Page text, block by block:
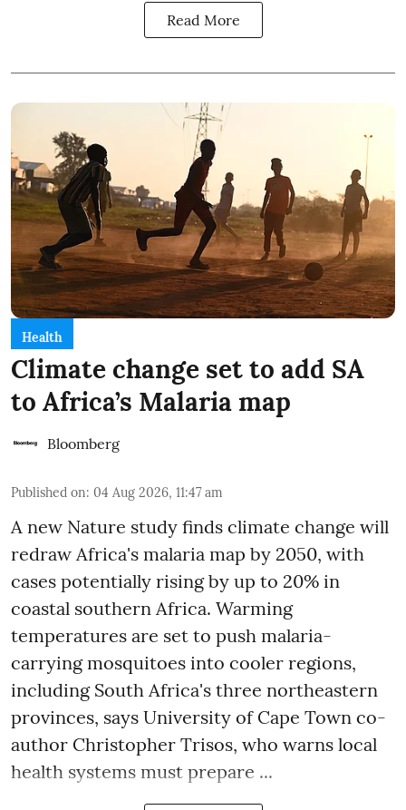
Read More
Health
Climate change set to add SA
to Africa’s Malaria map
Bloomberg
Published on: 04 Aug 2026, 11:47 am
A new Nature study finds climate change will
redraw Africa's malaria map by 2050, with
cases potentially rising by up to 20% in
coastal southern Africa. Warming
temperatures are set to push malaria-
carrying mosquitoes into cooler regions,
including South Africa's three northeastern
provinces, says University of Cape Town co-
author Christopher Trisos, who warns local
health systems must prepare ...